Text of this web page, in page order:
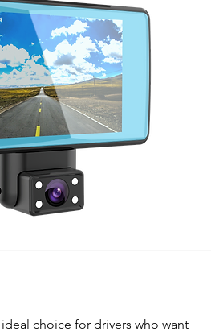
ideal choice for drivers who want